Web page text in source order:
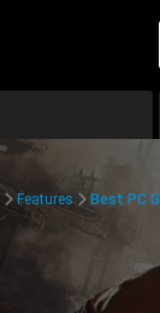
Features Best PC